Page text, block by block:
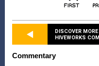
DISCOVER MORE
HIVEWORKS
Commentary